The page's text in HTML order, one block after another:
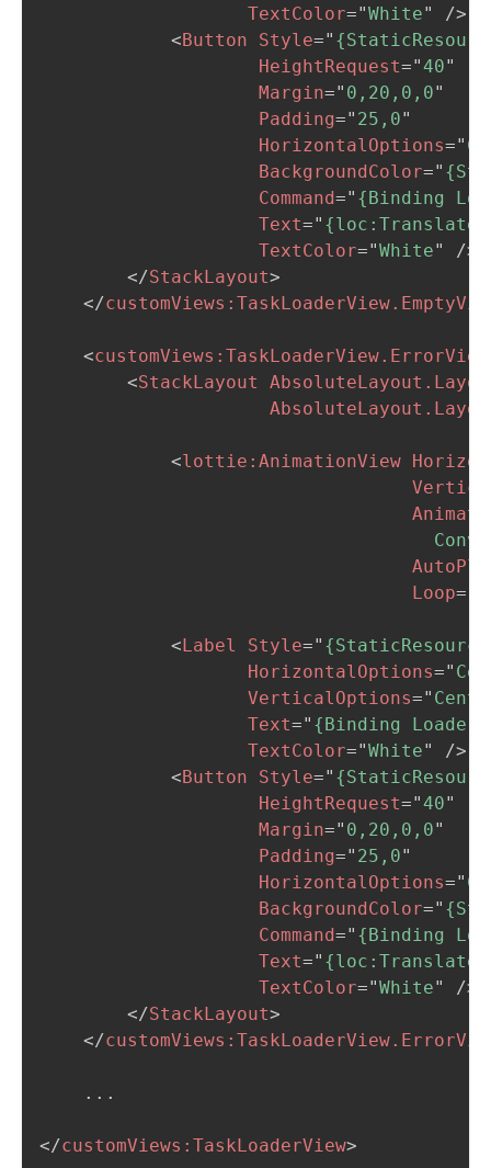
TextColor="White"
/>
< Button Style="
HeightRequest="40"
Margin=" 0,20,0,0"
Padding=" 25,0"
HorizontalOptions="
BackgroundColor="
Command=" {Binding
Text=" {loc:Translate
TextColor="White"
/>
</StackLayout>
</customViews:
<customViews: TaskLoaderView.ErrorView
<StackLayout
<lottie: AnimationView
Loop=
< Label Style="
HorizontalOptions="
VerticalOptions="
Text=" {Binding
TextColor="White"
/>
< Button Style="
HeightRequest="40"
Margin=" 0,20,0,0"
Padding=" 25,0"
HorizontalOptions="
BackgroundColor="
Command=" {Binding
Text=" {loc:Translate
TextColor="White"
/>
</StackLayout>
</customViews:
    ...
</customViews: TaskLoaderView>